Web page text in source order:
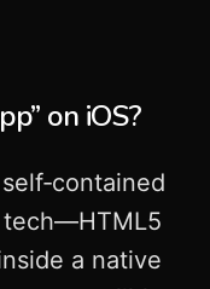
on iOS?
a native